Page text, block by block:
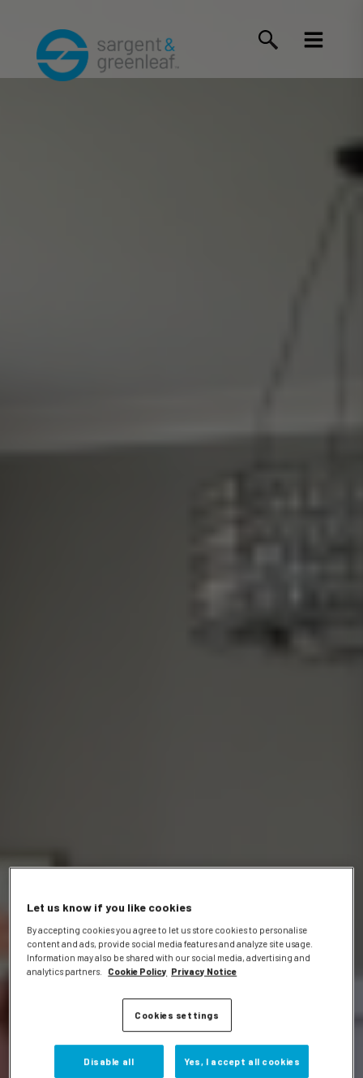
Let us know if you like cookies
By accepting cookies you agree to let us store cookies to personalise
content and ads, provide social media features and analyze site usage.
Information may also be shared with our social media, advertising and
analytics partners.
Cookie Policy Privacy Notice
Cookies settings
Disable all Yes, I accept all cookies